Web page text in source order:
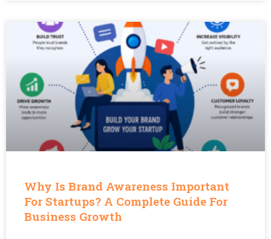
Why Is Brand Awareness Important
For Startups? A Complete Guide For
Business Growth